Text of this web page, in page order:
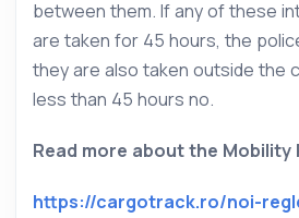
between them. If any of these
are taken for 45 hours, the
they are also taken outside the
less than 45 hours no.
Read more about the Mobility
https://cargotrack.ro/noi-